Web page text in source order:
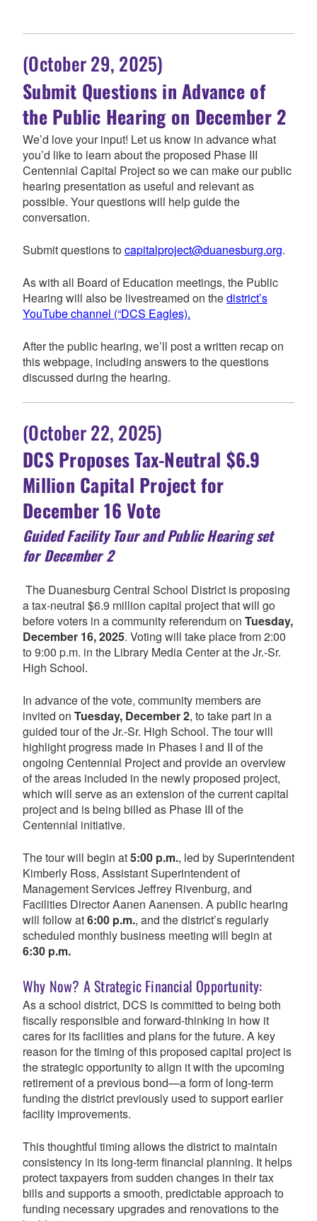
(October 29, 2025)
Submit Questions in Advance of
the Public Hearing on December 2
We’d love your input! Let us know in advance what
you’d like to learn about the proposed Phase III
Centennial Capital Project so we can make our public
hearing presentation as useful and relevant as
possible. Your questions will help guide the
conversation.
Submit questions tocapitalproject@duanesburg.org.
As with all Board of Education meetings, the Public
Hearing will also be livestreamed on thedistrict’s
YouTube channel (“DCS Eagles).
After the public hearing, we’ll post a written recap on
this webpage, including answers to the questions
discussed during the hearing.
(October 22, 2025)
DCS Proposes Tax-Neutral $6.9
Million Capital Project for
December 16 Vote
Guided Facility Tour and Public Hearing set
for December 2
The Duanesburg Central School District is proposing
a tax-neutral $6.9 million capital project that will go
before voters in a community referendum on Tuesday,
December 16, 2025. Voting will take place from 2:00
to 9:00 p.m. in the Library Media Center at the Jr.-Sr.
High School.
In advance of the vote, community members are
invited on Tuesday, December 2, to take part in a
guided tour of the Jr.-Sr. High School. The tour will
highlight progress made in Phases I and II of the
ongoing Centennial Project and provide an overview
of the areas included in the newly proposed project,
which will serve as an extension of the current capital
project and is being billed as Phase III of the
Centennial initiative.
The tour will begin at5:00 p.m., led by Superintendent
Kimberly Ross, Assistant Superintendent of
Management Services Jeffrey Rivenburg, and
Facilities Director Aanen Aanensen. A public hearing
will follow at6:00 p.m., and the district’s regularly
scheduled monthly business meeting will begin at
6:30 p.m.
Why Now? A Strategic Financial Opportunity:
As a school district, DCS is committed to being both
fiscally responsible and forward-thinking in how it
cares for its facilities and plans for the future. A key
reason for the timing of this proposed capital project is
the strategic opportunity to align it with the upcoming
retirement of a previous bond—a form of long-term
funding the district previously used to support earlier
facility improvements.
This thoughtful timing allows the district to maintain
consistency in its long-term financial planning. It helps
protect taxpayers from sudden changes in their tax
bills and supports a smooth, predictable approach to
funding necessary upgrades and renovations to the